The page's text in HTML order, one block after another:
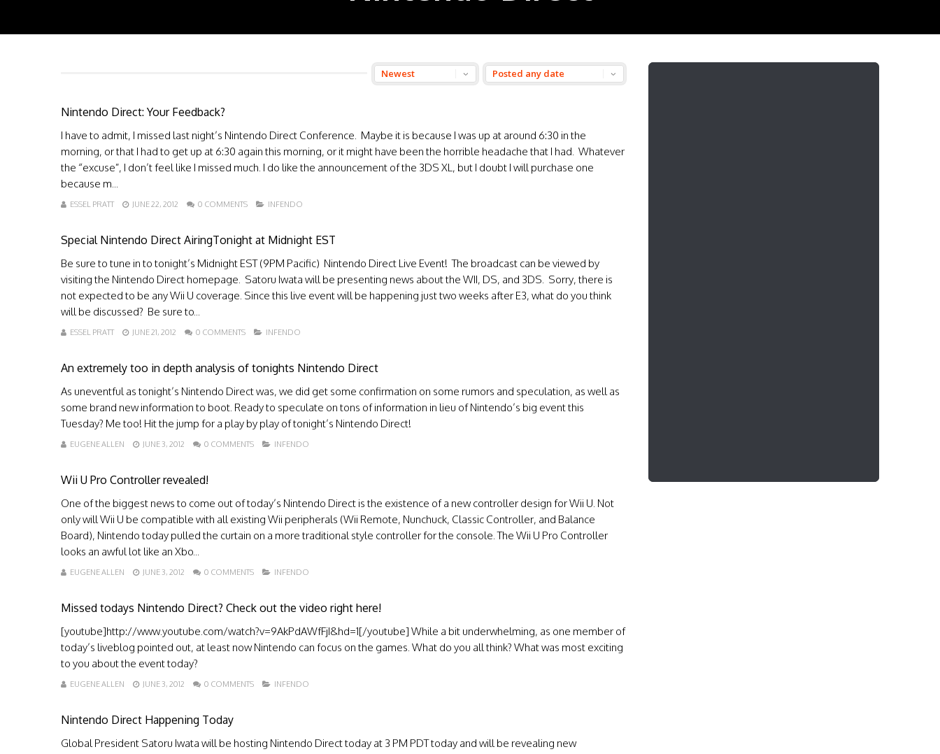
Nintendo Direct: Your Feedback?
I have to admit, I missed last night’s Nintendo Direct Conference. Maybe it is because I was up at around 6:30 in the
morning, or that I had to get up at 6:30 again this morning, or it might have been the horrible headache that I had. Whatever
the “excuse”, I don’t feel like I missed much. I do like the announcement of the 3DS XL, but I doubt I will purchase one
because m...
ESSEL PRATT JUNE 22, 2012 0 COMMENTS INFENDO
Special Nintendo Direct AiringTonight at Midnight EST
Be sure to tune in to tonight’s Midnight EST (9PM Pacific) Nintendo Direct Live Event! The broadcast can be viewed by
visiting the Nintendo Direct homepage. Satoru Iwata will be presenting news about the WII, DS, and 3DS. Sorry, there is
not expected to be any Wii U coverage. Since this live event will be happening just two weeks after E3, what do you think
will be discussed? Be sure to...
ESSEL PRATT JUNE 21, 2012 0 COMMENTS INFENDO
An extremely too in depth analysis of tonights Nintendo Direct
As uneventful as tonight’s Nintendo Direct was, we did get some confirmation on some rumors and speculation, as well as
some brand new information to boot. Ready to speculate on tons of information in lieu of Nintendo’s big event this
Tuesday? Me too! Hit the jump for a play by play of tonight’s Nintendo Direct!
EUGENE ALLEN JUNE 3, 2012 0 COMMENTS INFENDO
Wii U Pro Controller revealed!
One of the biggest news to come out of today’s Nintendo Direct is the existence of a new controller design for Wii U. Not
only will Wii U be compatible with all existing Wii peripherals (Wii Remote, Nunchuck, Classic Controller, and Balance
Board), Nintendo today pulled the curtain on a more traditional style controller for the console. The Wii U Pro Controller
looks an awful lot like an Xbo...
EUGENE ALLEN JUNE 3, 2012 0 COMMENTS INFENDO
Missed todays Nintendo Direct? Check out the video right here!
[youtube]http://www.youtube.com/watch?v=9AkPdAWfFjI&hd=1[/youtube] While a bit underwhelming, as one member of
today’s liveblog pointed out, at least now Nintendo can focus on the games. What do you all think? What was most exciting
to you about the event today?
EUGENE ALLEN JUNE 3, 2012 0 COMMENTS INFENDO
Nintendo Direct Happening Today
Global President Satoru Iwata will be hosting Nintendo Direct today at 3 PM PDT today and will be revealing new